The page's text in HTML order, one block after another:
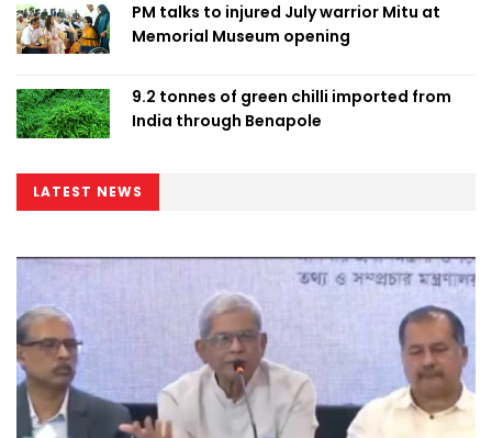
PM talks to injured July warrior Mitu at
Memorial Museum opening
9.2 tonnes of green chilli imported from
India through Benapole
LATEST NEWS